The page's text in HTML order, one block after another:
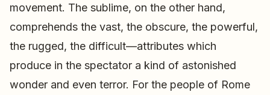
movement. The sublime, on the other hand,
comprehends the vast, the obscure, the powerful,
the rugged, the difficult—attributes which
produce in the spectator a kind of astonished
wonder and even terror. For the people of Rome